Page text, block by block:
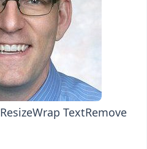
ResizeWrap TextRemove